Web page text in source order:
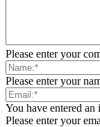
Please enter your
Please enter your
You have entered an
Please enter your